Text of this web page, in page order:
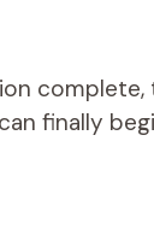
finally